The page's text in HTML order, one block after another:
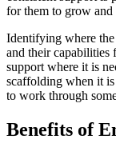
for them to grow and
Identifying where
and their capabilities
support where it is
scaffolding when it
to work through
Benefits of